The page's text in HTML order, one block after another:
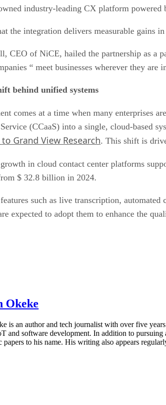
industry-leading CX platform powered
the integration delivers measurable gains
CEO of NiCE, hailed the partnership as a
“ meet businesses wherever they
behind unified systems
comes at a time when many enterprises
Service (CCaaS) into a single, cloud-based
Grand View Research. This shift is
in cloud contact center platforms
$ 32.8 billion in 2024.
such as live transcription,
expected to adopt them to enhance the
Okeke
is an author and tech journalist with over five
and software development. In addition to
papers to his name. His writing also appears